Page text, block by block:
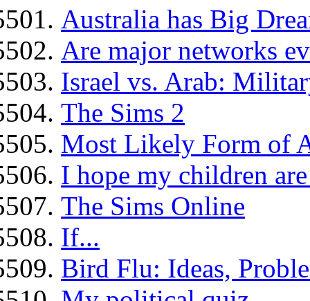
Australia has Big
Are major networks
Israel vs. Arab:
The Sims 2
Most Likely Form of
I hope my children
The Sims Online
If...
Bird Flu: Ideas,